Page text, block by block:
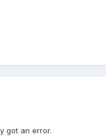
got an error.